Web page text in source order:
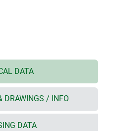
DATA
DRAWINGS / INFO
DATA